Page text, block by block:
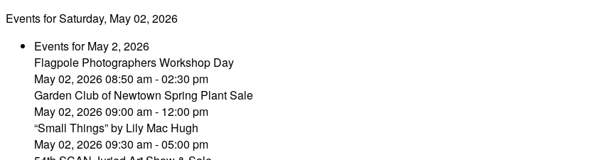
Events for Saturday, May 02, 2026
Events for May 2, 2026
Flagpole Photographers Workshop Day
May 02, 2026 08:50 am - 02:30 pm
Garden Club of Newtown Spring Plant Sale
May 02, 2026 09:00 am - 12:00 pm
“Small Things” by Lily Mac Hugh
May 02, 2026 09:30 am - 05:00 pm